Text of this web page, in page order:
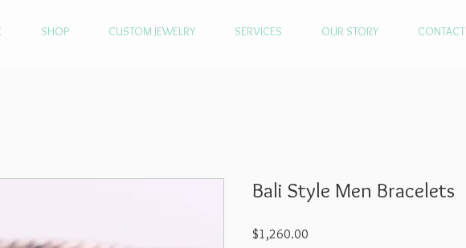
SHOP CUSTOM JEWELRY SERVICES OUR STORY CONTACT
Bali Style Men Bracelets
$1,260.00